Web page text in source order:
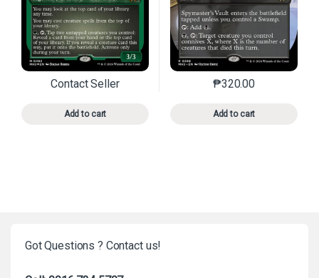
Contact Seller
Add to cart
This product has multiple variants. The options may
₱320.00
Add to cart
This product has
Got Questions ? Contact us!